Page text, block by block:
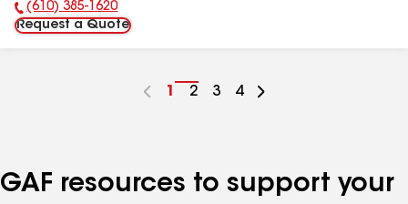
Phone Number:
(610) 385-1620
Request a Quote
Go
1
Go
2
Go
3
Go
4
GAF resources to support your